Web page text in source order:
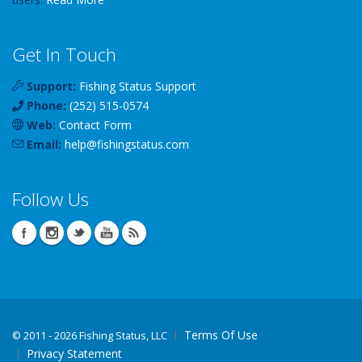
Get In Touch
Support: Fishing Status Support
Phone: (252) 515-0574
Web: Contact Form
Email: help@fishingstatus.com
Follow Us
© 2011 - 2026 Fishing Status, LLC
Terms Of Use
Privacy Statement